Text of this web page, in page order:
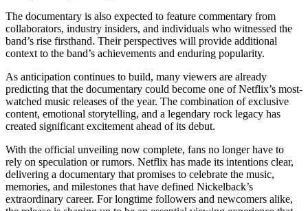
The documentary is also expected to feature commentary from
collaborators, industry insiders, and individuals who witnessed the
band’s rise firsthand. Their perspectives will provide additional
context to the band’s achievements and enduring popularity.
As anticipation continues to build, many viewers are already
predicting that the documentary could become one of Netflix’s most-
watched music releases of the year. The combination of exclusive
content, emotional storytelling, and a legendary rock legacy has
created significant excitement ahead of its debut.
With the official unveiling now complete, fans no longer have to
rely on speculation or rumors. Netflix has made its intentions clear,
delivering a documentary that promises to celebrate the music,
memories, and milestones that have defined Nickelback’s
extraordinary career. For longtime followers and newcomers alike,